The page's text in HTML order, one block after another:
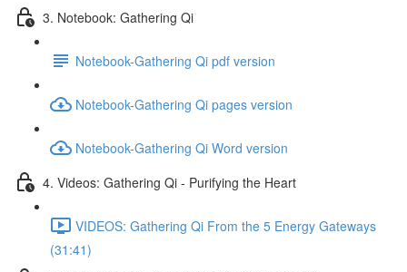
3. Notebook: Gathering Qi
Notebook-Gathering Qi pdf version
Notebook-Gathering Qi pages version
Notebook-Gathering Qi Word version
4. Videos: Gathering Qi - Purifying the Heart
VIDEOS: Gathering Qi From the 5 Energy Gateways
(31:41)